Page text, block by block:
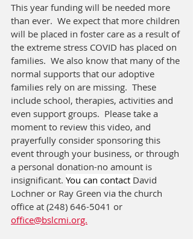
This year funding will be needed more
than ever.  We expect that more children
will be placed in foster care as a result of
the extreme stress COVID has placed on
families.  We also know that many of the
normal supports that our adoptive
families rely on are missing.  These
include school, therapies, activities and
even support groups.  Please take a
moment to review this video, and
prayerfully consider sponsoring this
event through your business, or through
a personal donation-no amount is
insignificant. You can contact David
Lochner or Ray Green via the church
office at (248) 646-5041 or
office@bslcmi.org.